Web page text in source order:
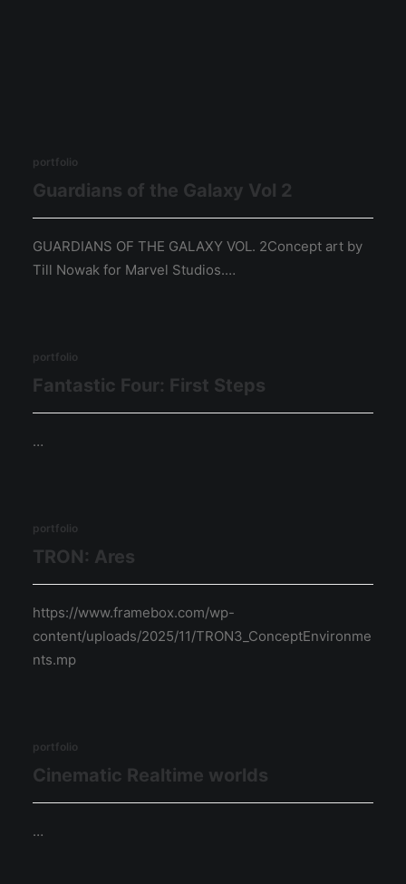
portfolio
Guardians of the Galaxy Vol 2
GUARDIANS OF THE GALAXY VOL. 2Concept art by
Till Nowak for Marvel Studios.…
portfolio
Fantastic Four: First Steps
…
portfolio
TRON: Ares
https://www.framebox.com/wp-
content/uploads/2025/11/TRON3_ConceptEnvironme
nts.mp
portfolio
Cinematic Realtime worlds
…